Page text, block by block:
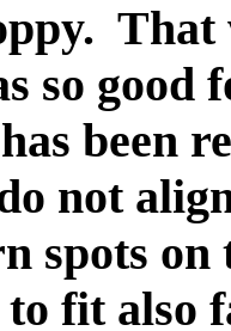
That
so
been
not
spots
fit also